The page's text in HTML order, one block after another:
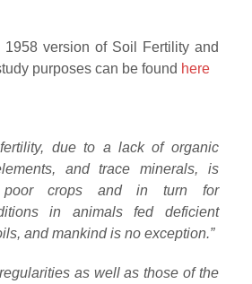
version of Soil Fertility and
purposes can be found here
due to a lack of organic
and trace minerals, is
poor crops and in turn for
in animals fed deficient
and mankind is no exception.”
as well as those of the